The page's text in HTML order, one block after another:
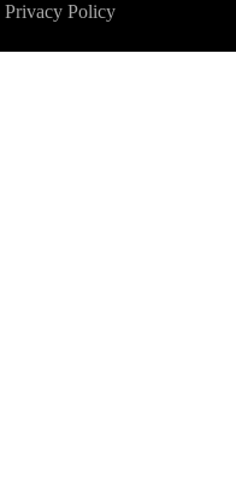
Privacy Policy